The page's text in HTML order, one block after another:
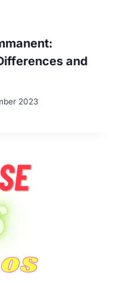
and
2023